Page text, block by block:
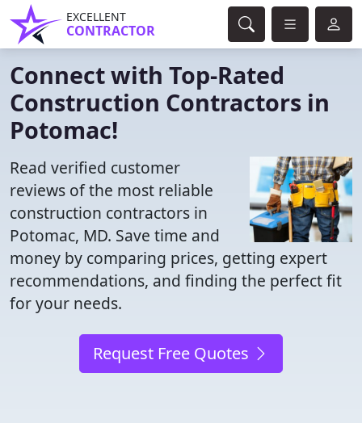
EXCELLENT
CONTRACTOR
Connect with Top-Rated
Construction Contractors in
Potomac!
Read verified customer
reviews of the most reliable
construction contractors in
Potomac, MD. Save time and
money by comparing prices, getting expert
recommendations, and finding the perfect fit
for your needs.
Request Free Quotes